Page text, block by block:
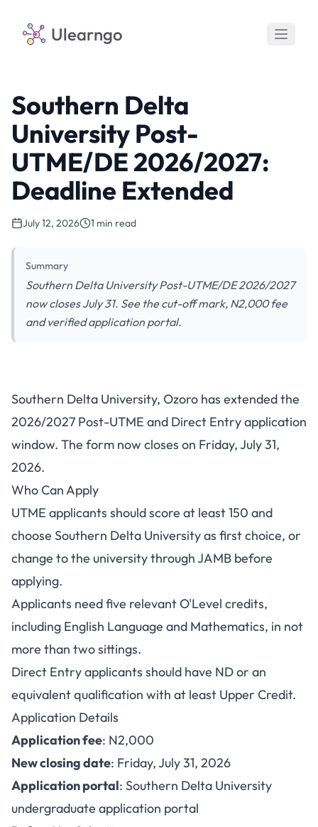
Ulearngo
Southern Delta
University Post-
UTME/DE 2026/2027:
Deadline Extended
July 12, 2026 1 min read
Summary
Southern Delta University Post-UTME/DE 2026/2027
now closes July 31. See the cut-off mark, N2,000 fee
and verified application portal.
Southern Delta University Post-
UTME/DE 2026/2027: Deadline
Extended
Southern Delta University, Ozoro has extended the
2026/2027 Post-UTME and Direct Entry application
window. The form now closes on Friday, July 31,
2026.
Who Can Apply
UTME applicants should score at least 150 and
choose Southern Delta University as first choice, or
change to the university through JAMB before
applying.
Applicants need five relevant O'Level credits,
including English Language and Mathematics, in not
more than two sittings.
Direct Entry applicants should have ND or an
equivalent qualification with at least Upper Credit.
Application Details
Application fee: N2,000
New closing date: Friday, July 31, 2026
Application portal: Southern Delta University
undergraduate application portal